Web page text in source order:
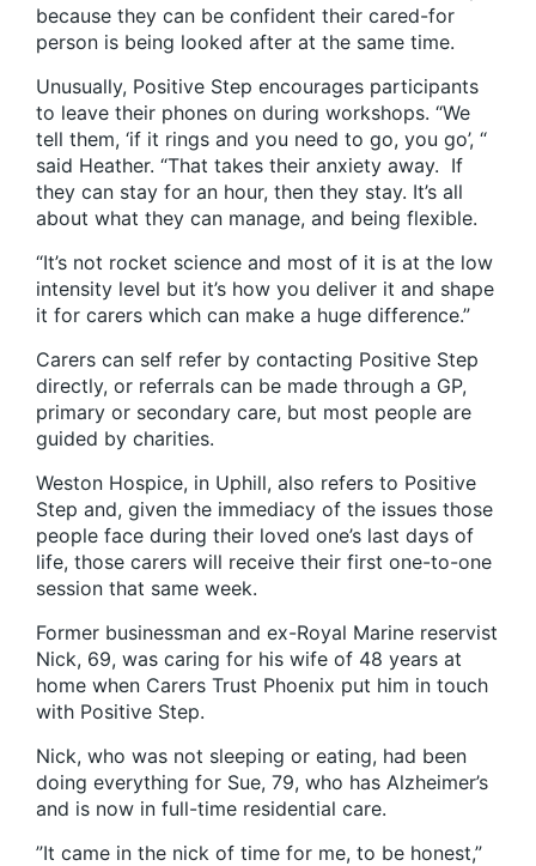
because they can be confident their cared-for
person is being looked after at the same time.
Unusually, Positive Step encourages participants
to leave their phones on during workshops. “We
tell them, ‘if it rings and you need to go, you go’, “
said Heather. “That takes their anxiety away. If
they can stay for an hour, then they stay. It’s all
about what they can manage, and being flexible.
“It’s not rocket science and most of it is at the low
intensity level but it’s how you deliver it and shape
it for carers which can make a huge difference.”
Carers can self refer by contacting Positive Step
directly, or referrals can be made through a GP,
primary or secondary care, but most people are
guided by charities.
Weston Hospice, in Uphill, also refers to Positive
Step and, given the immediacy of the issues those
people face during their loved one’s last days of
life, those carers will receive their first one-to-one
session that same week.
Former businessman and ex-Royal Marine reservist
Nick, 69, was caring for his wife of 48 years at
home when Carers Trust Phoenix put him in touch
with Positive Step.
Nick, who was not sleeping or eating, had been
doing everything for Sue, 79, who has Alzheimer’s
and is now in full-time residential care.
”It came in the nick of time for me, to be honest,”